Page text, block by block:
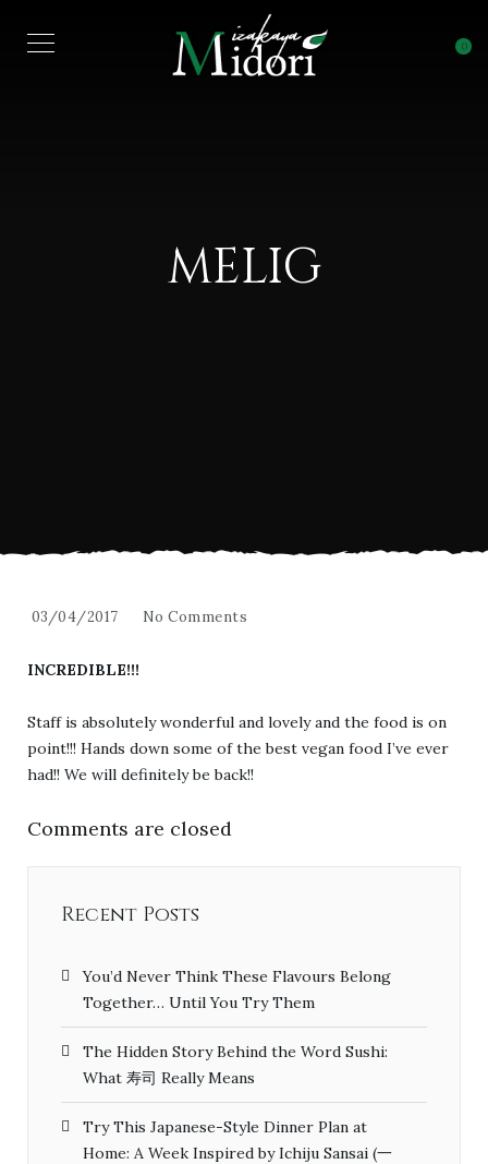
0
MELIG
03/04/2017 No Comments
INCREDIBLE!!!
Staff is absolutely wonderful and lovely and the food is on
point!!! Hands down some of the best vegan food I’ve ever
had!! We will definitely be back!!
Comments are closed
Recent Posts
You’d Never Think These Flavours Belong
Together… Until You Try Them
The Hidden Story Behind the Word Sushi:
What 寿司 Really Means
Try This Japanese-Style Dinner Plan at
Home: A Week Inspired by Ichiju Sansai (一